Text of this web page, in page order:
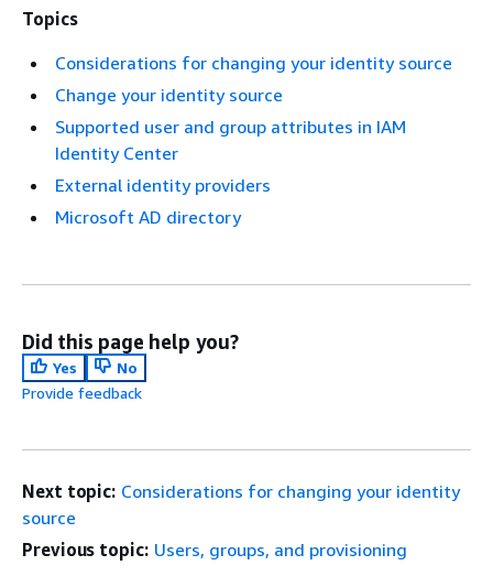
Topics
Considerations for changing your identity source
Change your identity source
Supported user and group attributes in IAM
Identity Center
External identity providers
Microsoft AD directory
Did this page help you?
Yes
No
Provide feedback
Next topic: Considerations for changing your identity
source
Previous topic: Users, groups, and provisioning